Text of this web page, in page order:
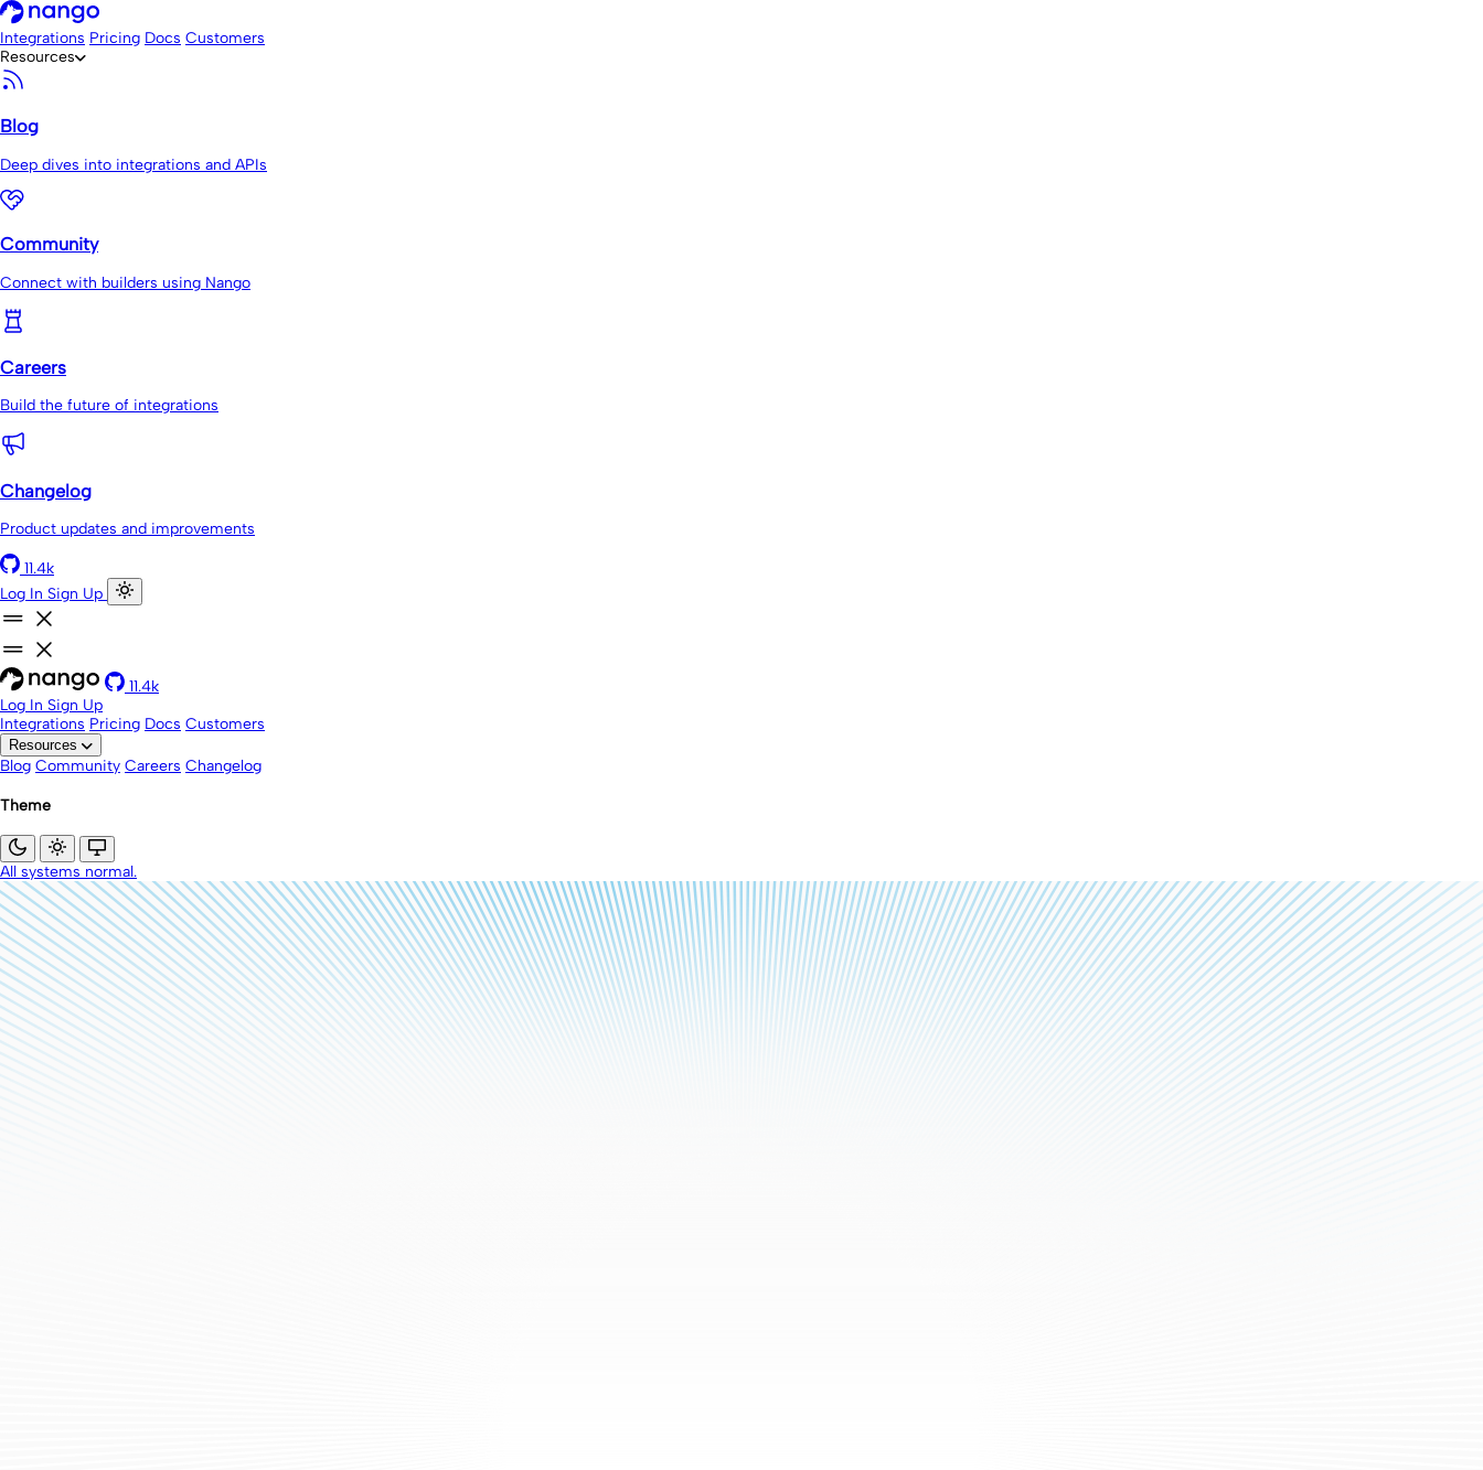
Integrations Pricing Docs Customers
Resources
Blog
Deep dives into integrations and APIs
Community
Connect with builders using Nango
Careers
Build the future of integrations
Changelog
Product updates and improvements
11.4k
Log In Sign Up
11.4k
Log In Sign Up
Integrations Pricing Docs Customers
Resources
Blog Community Careers Changelog
Theme
All systems normal.